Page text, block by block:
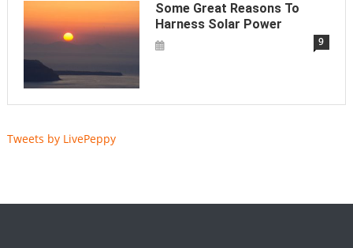
Some Great Reasons To
Harness Solar Power
9
Tweets by LivePeppy